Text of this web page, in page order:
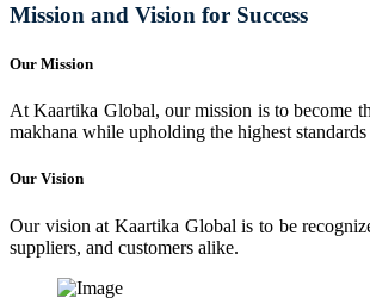
Mission and Vision for Success
Our Mission
At Kaartika Global, our mission is to become
makhana while upholding the highest
Our Vision
Our vision at Kaartika Global is to be
suppliers, and customers alike.